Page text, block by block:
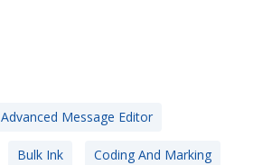
Advanced Message Editor
Bulk Ink Coding And Marking